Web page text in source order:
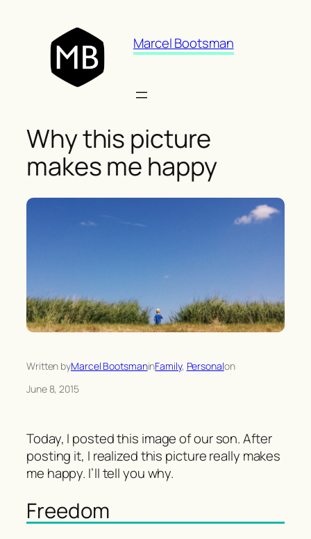
Marcel Bootsman
Why this picture
makes me happy
Written byMarcel BootsmaninFamily, Personalon
June 8, 2015
Today, I posted this image of our son. After
posting it, I realized this picture really makes
me happy. I’ll tell you why.
Freedom